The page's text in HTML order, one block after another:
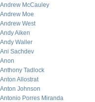
Andrew McCauley
Andrew Moe
Andrew West
Andy Aiken
Andy Waller
Ani Sachdev
Anon
Anthony Tadlock
Anton Allostrat
Anton Johnson
Antonio Porres Miranda